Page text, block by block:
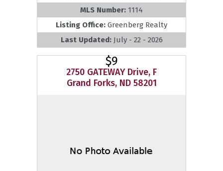
MLS Number: 1114
Listing Office: Greenberg Realty
Last Updated: July - 22 - 2026
$9
2750 GATEWAY Drive, F
Grand Forks, ND 58201